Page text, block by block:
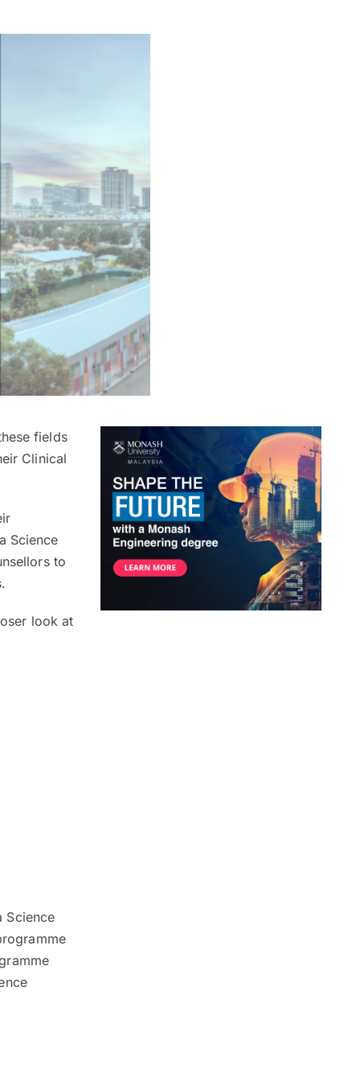
fields
Clinical
Science
to
look at
Science